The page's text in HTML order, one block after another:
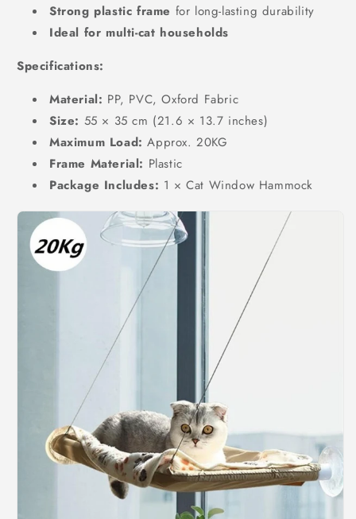
Strong plastic frame for long-lasting durability
Ideal for multi-cat households
Specifications:
Material: PP, PVC, Oxford Fabric
Size: 55 × 35 cm (21.6 × 13.7 inches)
Maximum Load: Approx. 20KG
Frame Material: Plastic
Package Includes: 1 × Cat Window Hammock